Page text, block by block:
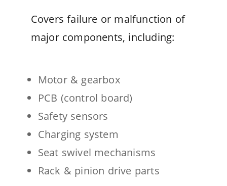
Covers failure or malfunction of
major components, including:
Motor & gearbox
PCB (control board)
Safety sensors
Charging system
Seat swivel mechanisms
Rack & pinion drive parts